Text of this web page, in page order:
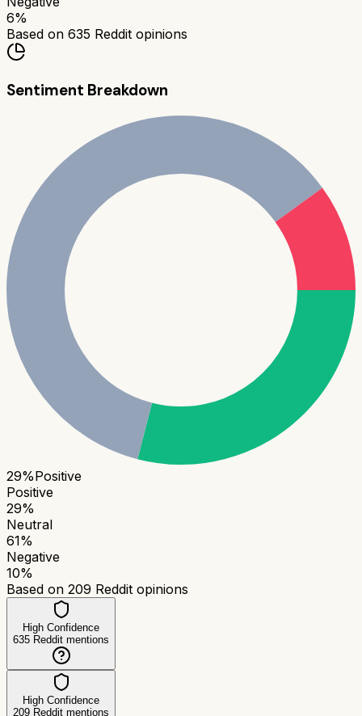
6%
Based on 635 Reddit opinions
Sentiment Breakdown
29%Positive
Positive
29%
Neutral
61%
Negative
10%
Based on 209 Reddit opinions
High Confidence
635 Reddit mentions
High Confidence
209 Reddit mentions